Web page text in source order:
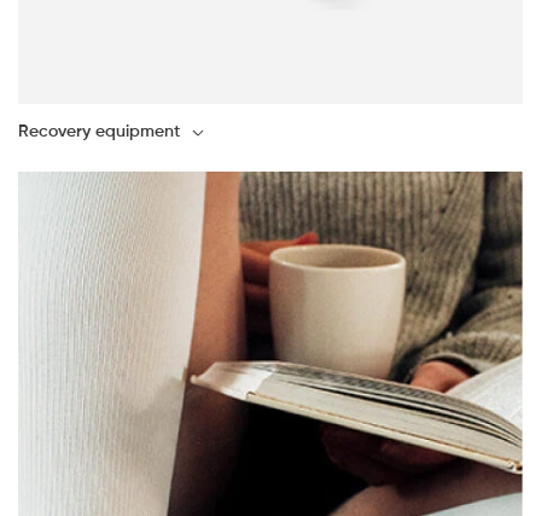
Recovery equipment